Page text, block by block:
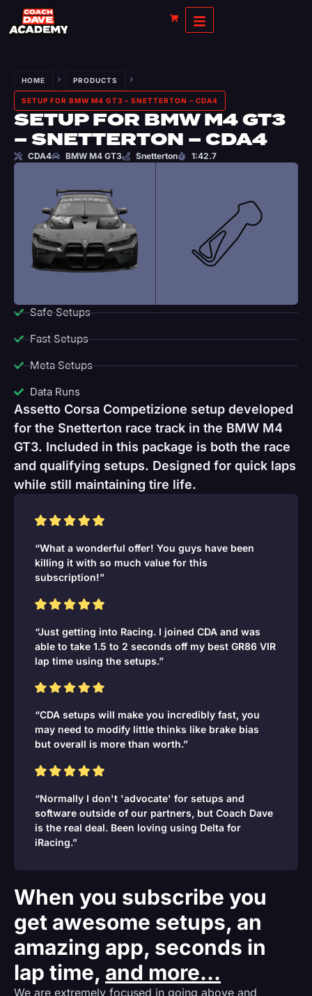
HOME PRODUCTS
SETUP FOR BMW M4 GT3 – SNETTERTON – CDA4
SETUP FOR BMW M4 GT3
– SNETTERTON – CDA4
CDA4 BMW M4 GT3 Snetterton 1:42.7
Safe Setups
Fast Setups
Meta Setups
Data Runs
Assetto Corsa Competizione setup developed
for the Snetterton race track in the BMW M4
GT3. Included in this package is both the race
and qualifying setups. Designed for quick laps
while still maintaining tire life.
“What a wonderful offer! You guys have been
killing it with so much value for this
subscription!”
“Just getting into Racing. I joined CDA and was
able to take 1.5 to 2 seconds off my best GR86 VIR
lap time using the setups.”
“CDA setups will make you incredibly fast, you
may need to modify little thinks like brake bias
but overall is more than worth.”
“Normally I don't 'advocate' for setups and
software outside of our partners, but Coach Dave
is the real deal. Been loving using Delta for
iRacing.”
When you subscribe you
get awesome setups, an
amazing app, seconds in
lap time, and more...
We are extremely focused in going above and